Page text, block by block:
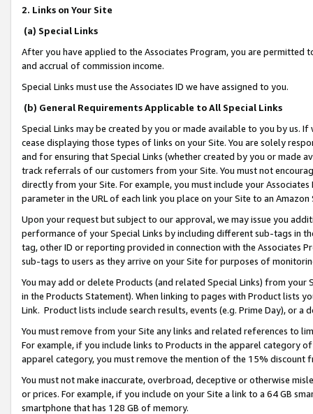
2. Links on Your Site
(a) Special Links
After you have applied to the Associates Program, you are permitted
and accrual of commission income.
Special Links must use the Associates ID we have assigned to you.
(b) General Requirements Applicable to All Special Links
Special Links may be created by you or made available to you by us.
cease displaying those types of links on your Site. You are solely
and for ensuring that Special Links (whether created by you or
track referrals of our customers from your Site. You must not
directly from your Site. For example, you must include your
parameter in the URL of each link you place on your Site to an
Upon your request but subject to our approval, we may issue you
performance of your Special Links by including different sub-tags in
tag, other ID or reporting provided in connection with the Associates
sub-tags to users as they arrive on your Site for purposes of
You may add or delete Products (and related Special Links) from
in the Products Statement). When linking to pages with Product lists
Link. Product lists include search results, events (e.g. Prime Day), or a
You must remove from your Site any links and related references to
For example, if you include links to Products in the apparel category
apparel category, you must remove the mention of the 15% discount
You must not make inaccurate, overbroad, deceptive or otherwise
or prices. For example, if you include on your Site a link to a 64 GB
smartphone that has 128 GB of memory.